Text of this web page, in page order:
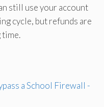
still use your account
cycle, but refunds are
time.
a School Firewall -